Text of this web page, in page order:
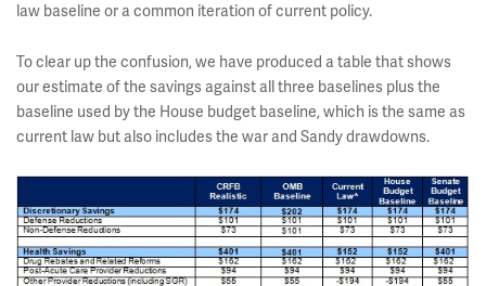
law baseline or a common iteration of current policy.
To clear up the confusion, we have produced a table that shows
our estimate of the savings against all three baselines plus the
baseline used by the House budget baseline, which is the same as
current law but also includes the war and Sandy drawdowns.